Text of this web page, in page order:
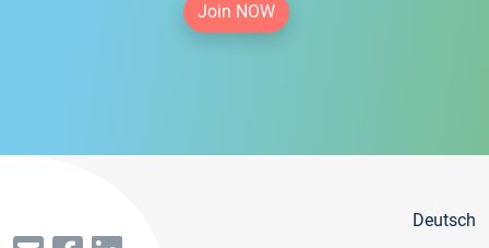
Join NOW
Deutsch